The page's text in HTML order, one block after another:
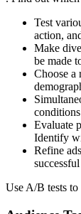
Test
action,
Make
be made
Choose a
Evaluate
Identify
Refine
Use A/B tests